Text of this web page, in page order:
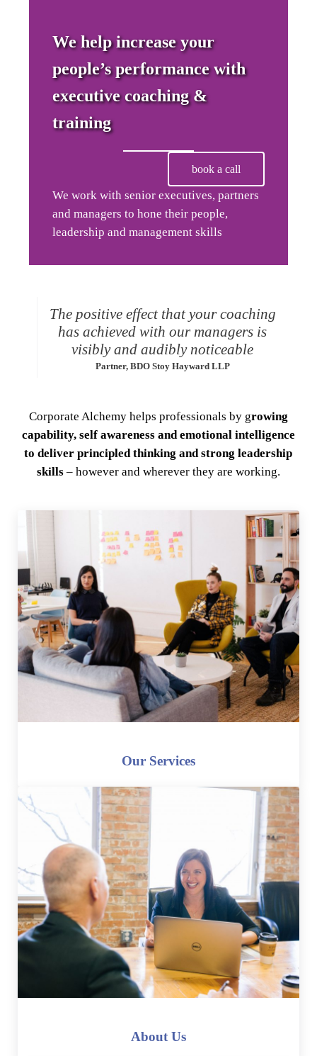
We help increase your
people’s performance with
executive coaching &
training
book a call
We work with senior executives, partners
and managers to hone their people,
leadership and management skills
The positive effect that your coaching
has achieved with our managers is
visibly and audibly noticeable
Partner, BDO Stoy Hayward LLP
Corporate Alchemy helps professionals by growing
capability, self awareness and emotional intelligence
to deliver principled thinking and strong leadership
skills– however and wherever they are working.
Our Services
About Us